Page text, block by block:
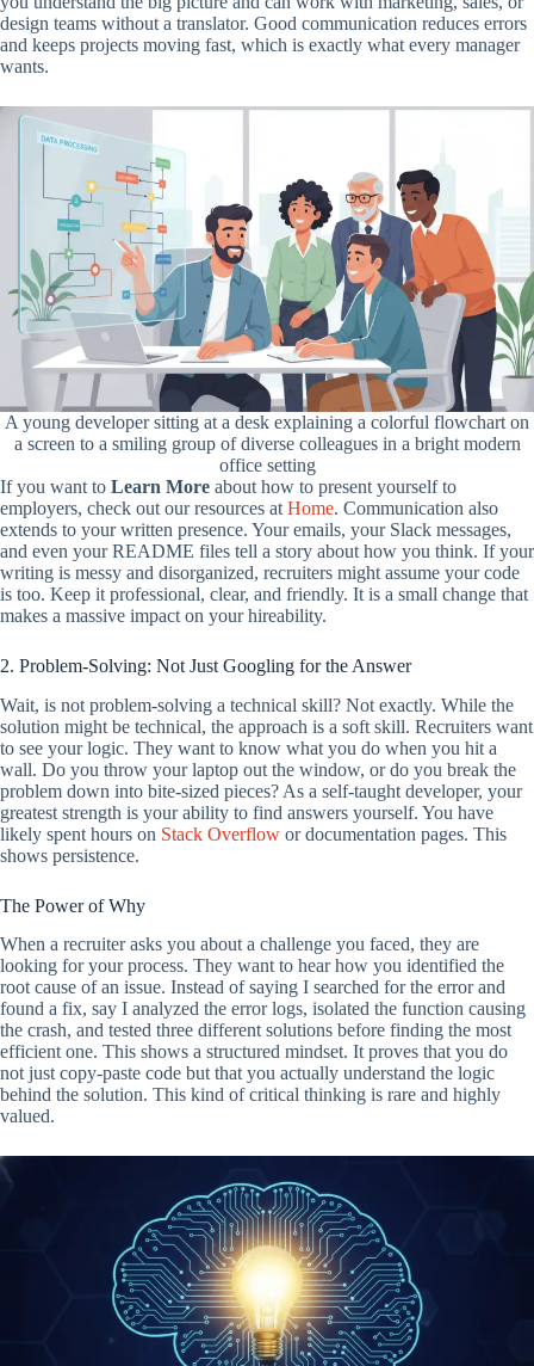
design teams without a translator. Good communication reduces errors
and keeps projects moving fast, which is exactly what every manager
wants.
A young developer sitting at a desk explaining a colorful flowchart on
a screen to a smiling group of diverse colleagues in a bright modern
office setting
If you want to Learn More about how to present yourself to
employers, check out our resources at Home. Communication also
extends to your written presence. Your emails, your Slack messages,
and even your README files tell a story about how you think. If your
writing is messy and disorganized, recruiters might assume your code
is too. Keep it professional, clear, and friendly. It is a small change that
makes a massive impact on your hireability.
2. Problem-Solving: Not Just Googling for the Answer
Wait, is not problem-solving a technical skill? Not exactly. While the
solution might be technical, the approach is a soft skill. Recruiters want
to see your logic. They want to know what you do when you hit a
wall. Do you throw your laptop out the window, or do you break the
problem down into bite-sized pieces? As a self-taught developer, your
greatest strength is your ability to find answers yourself. You have
likely spent hours on Stack Overflow or documentation pages. This
shows persistence.
The Power of Why
When a recruiter asks you about a challenge you faced, they are
looking for your process. They want to hear how you identified the
root cause of an issue. Instead of saying I searched for the error and
found a fix, say I analyzed the error logs, isolated the function causing
the crash, and tested three different solutions before finding the most
efficient one. This shows a structured mindset. It proves that you do
not just copy-paste code but that you actually understand the logic
behind the solution. This kind of critical thinking is rare and highly
valued.